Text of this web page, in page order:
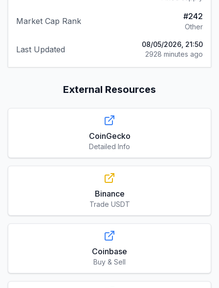
Market Cap Rank #242
Other
Last Updated
08/05/2026, 21:50
2928 minutes ago
External Resources
CoinGecko
Detailed Info
Binance
Trade USDT
Coinbase
Buy & Sell